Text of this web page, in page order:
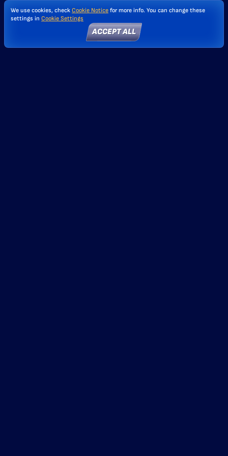
We use cookies, check Cookie Notice for more info. You can change these
settings in Cookie Settings
ACCEPT ALL